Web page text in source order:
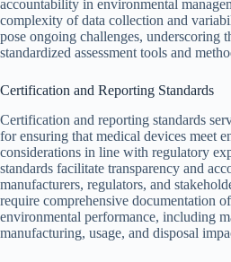
accountability in environmental
complexity of data collection and
pose ongoing challenges, underscoring
standardized assessment tools and
Certification and Reporting Standards
Certification and reporting standards
for ensuring that medical devices meet
considerations in line with regulatory
standards facilitate transparency and
manufacturers, regulators, and
require comprehensive documentation
environmental performance, including
manufacturing, usage, and disposal